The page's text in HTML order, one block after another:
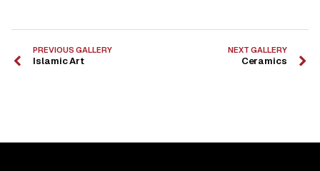
PREVIOUS GALLERY
Islamic Art
NEXT GALLERY
Ceramics